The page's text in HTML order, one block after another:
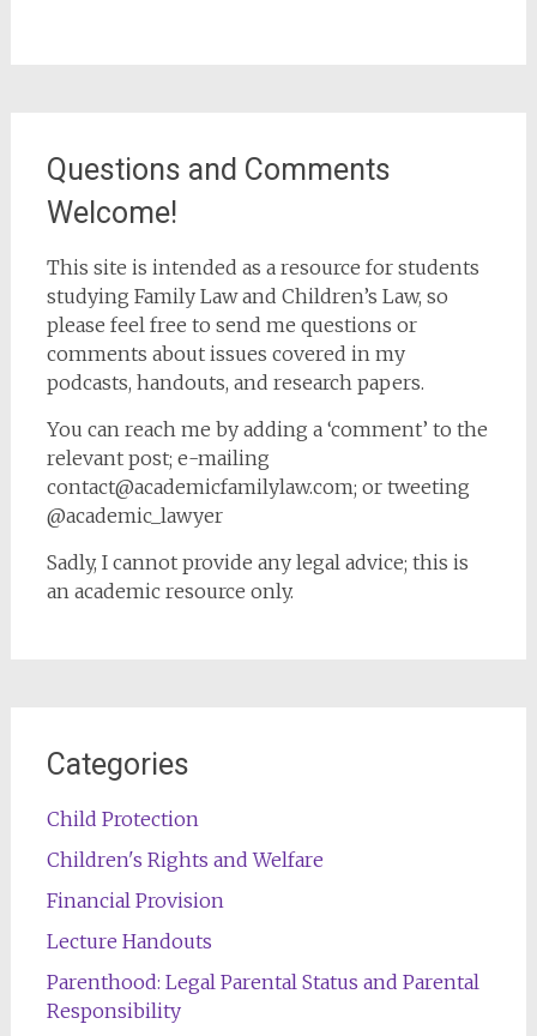
Questions and Comments
Welcome!
This site is intended as a resource for students
studying Family Law and Children’s Law, so
please feel free to send me questions or
comments about issues covered in my
podcasts, handouts, and research papers.
You can reach me by adding a ‘comment’ to the
relevant post; e-mailing
contact@academicfamilylaw.com; or tweeting
@academic_lawyer
Sadly, I cannot provide any legal advice; this is
an academic resource only.
Categories
Child Protection
Children's Rights and Welfare
Financial Provision
Lecture Handouts
Parenthood: Legal Parental Status and Parental
Responsibility